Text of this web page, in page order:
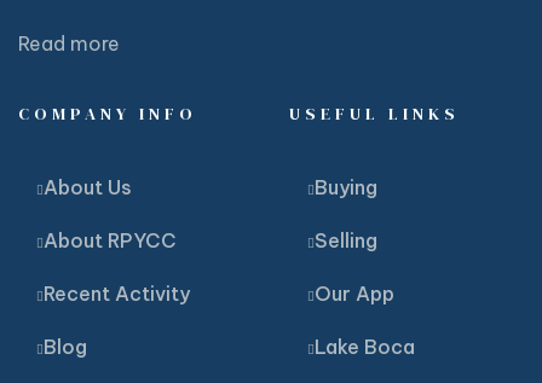
Read more
COMPANY INFO
About Us
About RPYCC
Recent Activity
Blog
USEFUL LINKS
Buying
Selling
Our App
Lake Boca